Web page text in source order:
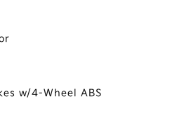
w/4-Wheel ABS